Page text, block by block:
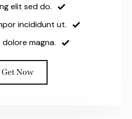
elit sed do.
incididunt ut.
magna.
Get Now